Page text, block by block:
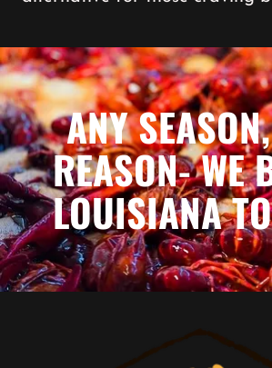
ANY
REASON- WE
LOUISIANA